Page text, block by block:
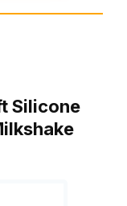
Silicone